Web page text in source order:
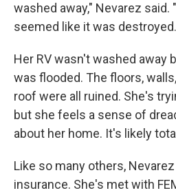
washed away," Nevarez
seemed like it was
Her RV wasn't washed away
was flooded. The floors,
roof were all ruined. She's
but she feels a sense of
about her home. It's likely
Like so many others,
insurance. She's met with